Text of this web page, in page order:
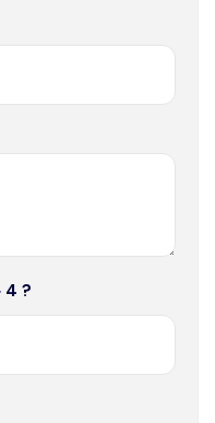
4 ?